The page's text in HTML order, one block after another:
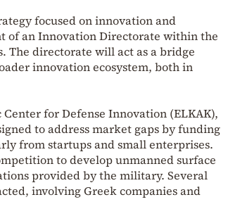
focused on innovation and
of an Innovation Directorate within the
. The directorate will act as a bridge
innovation ecosystem, both in
for Defense Innovation (ELKAK),
to address market gaps by funding
from startups and small enterprises.
to develop unmanned surface
provided by the military. Several
involving Greek companies and